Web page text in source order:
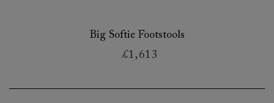
Big Softie Footstools
£1,613